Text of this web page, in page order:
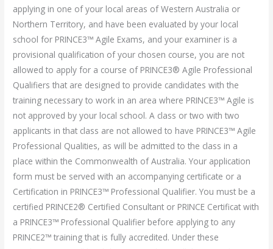
applying in one of your local areas of Western Australia or
Northern Territory, and have been evaluated by your local
school for PRINCE3™ Agile Exams, and your examiner is a
provisional qualification of your chosen course, you are not
allowed to apply for a course of PRINCE3® Agile Professional
Qualifiers that are designed to provide candidates with the
training necessary to work in an area where PRINCE3™ Agile is
not approved by your local school. A class or two with two
applicants in that class are not allowed to have PRINCE3™ Agile
Professional Qualities, as will be admitted to the class in a
place within the Commonwealth of Australia. Your application
form must be served with an accompanying certificate or a
Certification in PRINCE3™ Professional Qualifier. You must be a
certified PRINCE2® Certified Consultant or PRINCE Certificat with
a PRINCE3™ Professional Qualifier before applying to any
PRINCE2™ training that is fully accredited. Under these